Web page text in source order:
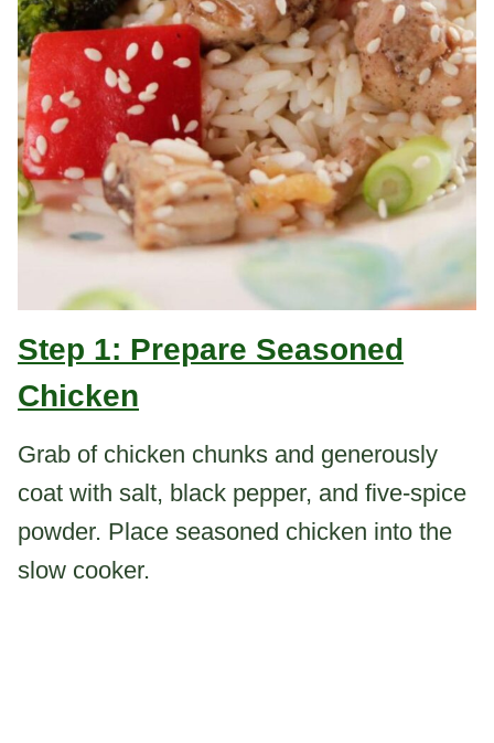
Step 1: Prepare Seasoned
Chicken
Grab of chicken chunks and generously
coat with salt, black pepper, and five-spice
powder. Place seasoned chicken into the
slow cooker.